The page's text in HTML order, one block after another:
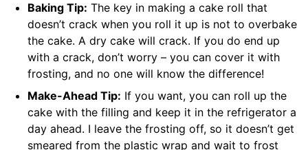
Baking Tip: The key in making a cake roll that
doesn’t crack when you roll it up is not to overbake
the cake. A dry cake will crack. If you do end up
with a crack, don’t worry – you can cover it with
frosting, and no one will know the difference!
Make-Ahead Tip: If you want, you can roll up the
cake with the filling and keep it in the refrigerator a
day ahead. I leave the frosting off, so it doesn’t get
smeared from the plastic wrap and wait to frost